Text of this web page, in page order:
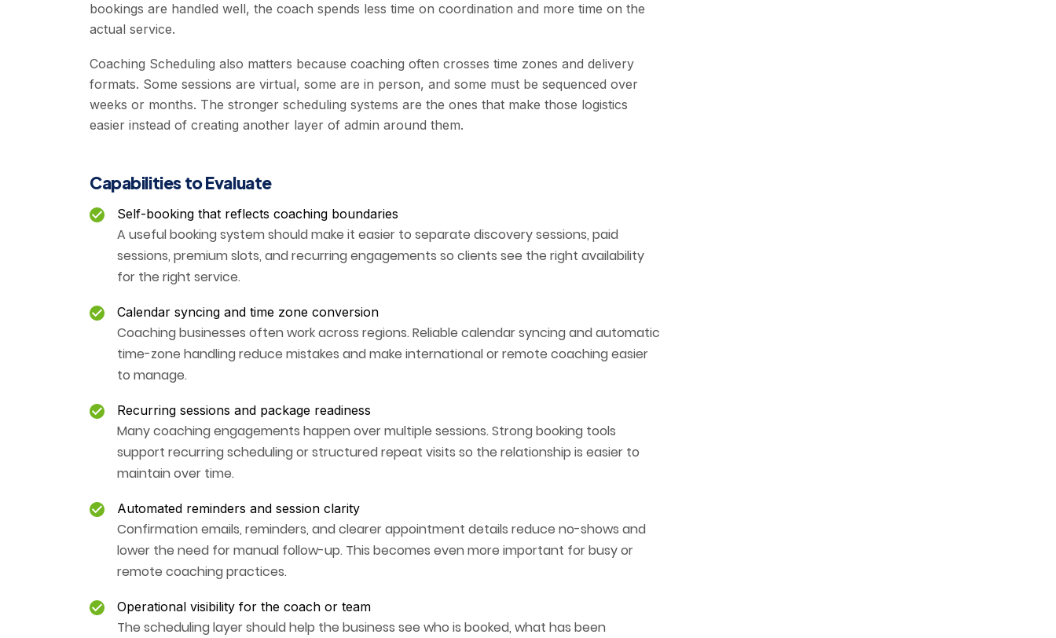
bookings are handled well, the coach spends less time on coordination and more time on the
actual service.
Coaching Scheduling also matters because coaching often crosses time zones and delivery
formats. Some sessions are virtual, some are in person, and some must be sequenced over
weeks or months. The stronger scheduling systems are the ones that make those logistics
easier instead of creating another layer of admin around them.
Capabilities to Evaluate
Self-booking that reflects coaching boundaries
A useful booking system should make it easier to separate discovery sessions, paid
sessions, premium slots, and recurring engagements so clients see the right availability
for the right service.
Calendar syncing and time zone conversion
Coaching businesses often work across regions. Reliable calendar syncing and automatic
time-zone handling reduce mistakes and make international or remote coaching easier
to manage.
Recurring sessions and package readiness
Many coaching engagements happen over multiple sessions. Strong booking tools
support recurring scheduling or structured repeat visits so the relationship is easier to
maintain over time.
Automated reminders and session clarity
Confirmation emails, reminders, and clearer appointment details reduce no-shows and
lower the need for manual follow-up. This becomes even more important for busy or
remote coaching practices.
Operational visibility for the coach or team
The scheduling layer should help the business see who is booked, what has been